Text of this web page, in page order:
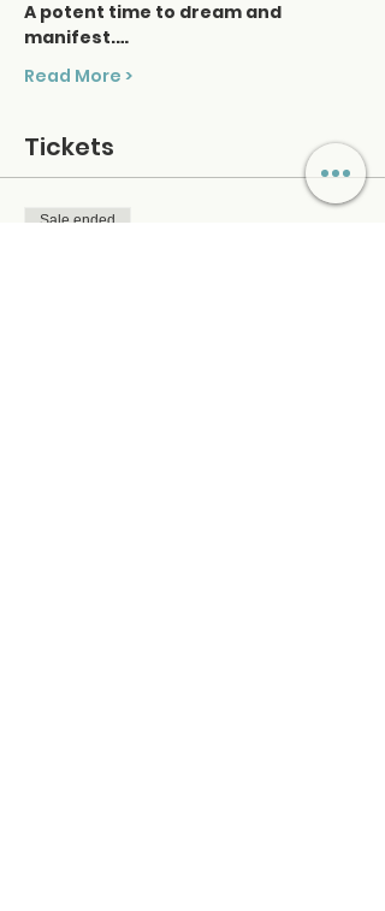
A potent time to dream and
manifest.…
Read More >
Tickets
Sale ended